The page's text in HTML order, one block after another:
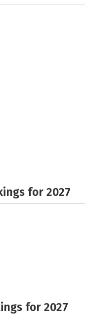
for 2027
for 2027